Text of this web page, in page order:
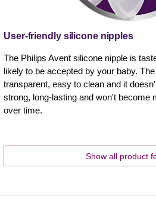
User-friendly silicone nipples
The Philips Avent silicone nipple is
likely to be accepted by your baby.
transparent, easy to clean and it
strong, long-lasting and won't become
over time.
Show all product